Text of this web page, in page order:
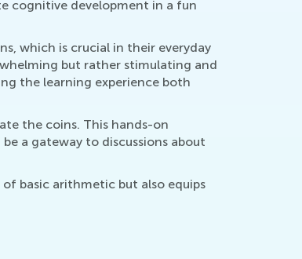
cognitive development in a fun
which is crucial in their everyday
but rather stimulating and
the learning experience both
the coins. This hands-on
a gateway to discussions about
basic arithmetic but also equips